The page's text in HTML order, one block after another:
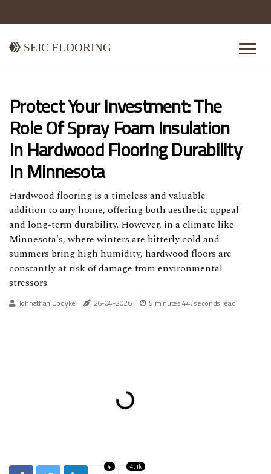
Seic Flooring
Protect Your Investment: The
Role Of Spray Foam Insulation
In Hardwood Flooring Durability
In Minnesota
Hardwood flooring is a timeless and valuable
addition to any home, offering both aesthetic appeal
and long-term durability. However, in a climate like
Minnesota's, where winters are bitterly cold and
summers bring high humidity, hardwood floors are
constantly at risk of damage from environmental
stressors.
Johnathan Updyke 26-04-2026 5 minutes 44, seconds read
4 4.1k